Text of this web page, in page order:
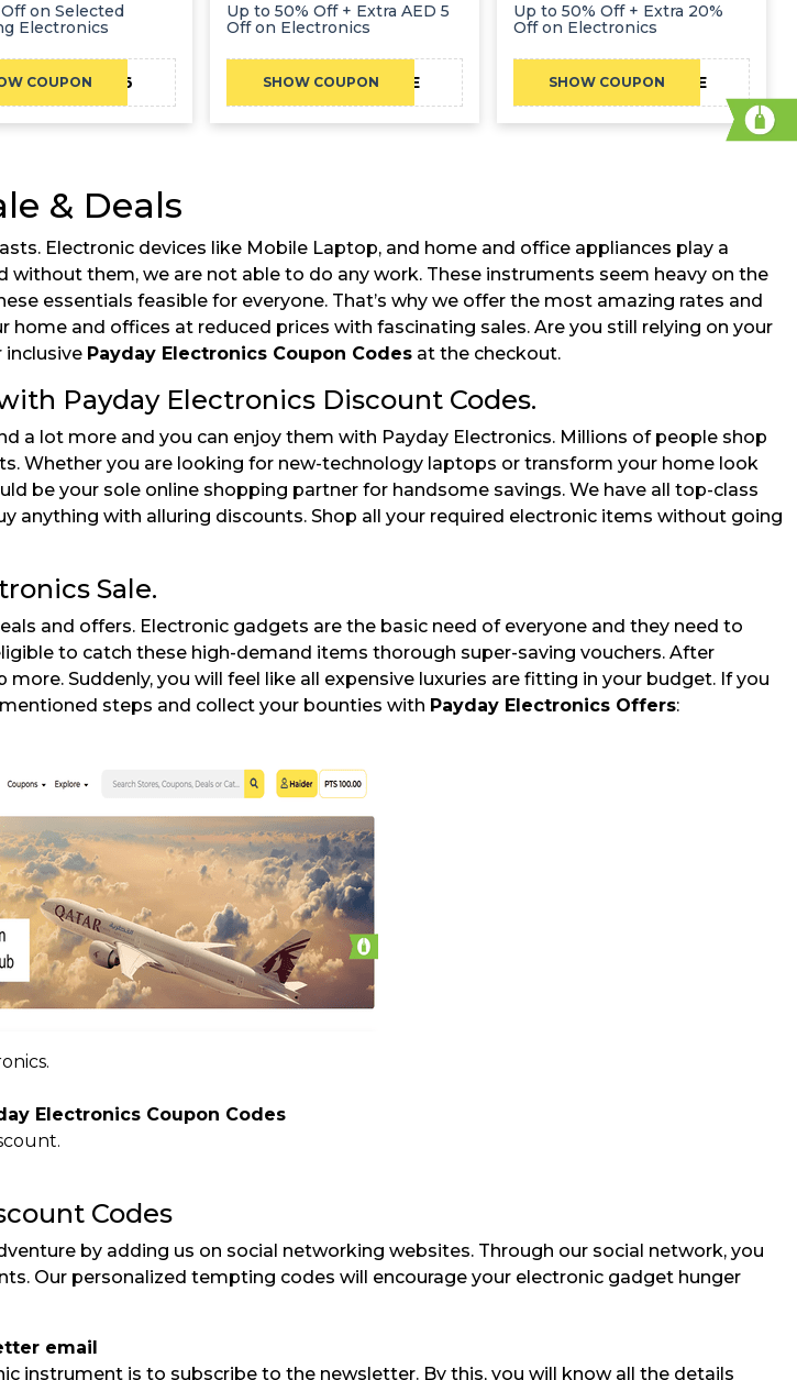
on Selected
Electronics
COUPONBA06
Up to 50% Off + Extra AED 5
Off on Electronics
SHOW COUPON CAE
Up to 50% Off + Extra 20%
Off on Electronics
SHOW COUPON CAE
& Deals
Electronic devices like Mobile Laptop, and home and office appliances play a
them, we are not able to do any work. These instruments seem heavy on the
essentials feasible for everyone. That’s why we offer the most amazing rates and
and offices at reduced prices with fascinating sales. Are you still relying on your
inclusive Payday Electronics Coupon Codes at the checkout.
Payday Electronics Discount Codes.
lot more and you can enjoy them with Payday Electronics. Millions of people shop
Whether you are looking for new-technology laptops or transform your home look
be your sole online shopping partner for handsome savings. We have all top-class
anything with alluring discounts. Shop all your required electronic items without going
Sale.
and offers. Electronic gadgets are the basic need of everyone and they need to
to catch these high-demand items thorough super-saving vouchers. After
Suddenly, you will feel like all expensive luxuries are fitting in your budget. If you
steps and collect your bounties with Payday Electronics Offers:
Electronics Coupon Codes
Codes
by adding us on social networking websites. Through our social network, you
Our personalized tempting codes will encourage your electronic gadget hunger
email
instrument is to subscribe to the newsletter. By this, you will know all the details